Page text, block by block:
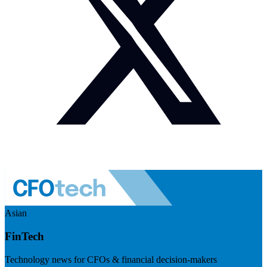
Asian
FinTech
Technology news for CFOs & financial decision-makers